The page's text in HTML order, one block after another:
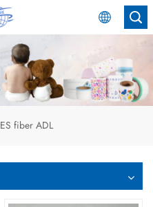
English
English
ES fiber ADL